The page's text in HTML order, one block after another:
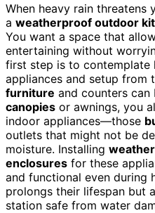
When heavy rain
a weatherproof outdoor
You want a space that
entertaining without
first step is to
appliances and setup from
furniture and counters
canopies or awnings, you
indoor appliances—those
outlets that might not be
moisture. Installing
enclosures for these
and functional even during
prolongs their lifespan but
station safe from water